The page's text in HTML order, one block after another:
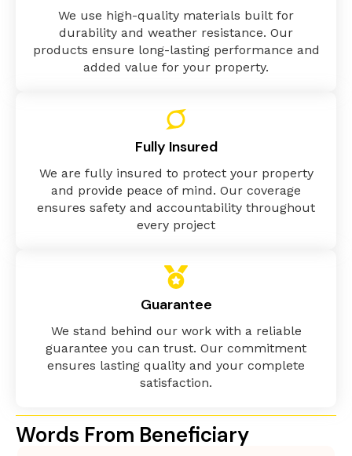
We use high-quality materials built for
durability and weather resistance. Our
products ensure long-lasting performance and
added value for your property.
Fully Insured
We are fully insured to protect your property
and provide peace of mind. Our coverage
ensures safety and accountability throughout
every project
Guarantee
We stand behind our work with a reliable
guarantee you can trust. Our commitment
ensures lasting quality and your complete
satisfaction.
Words From Beneficiary